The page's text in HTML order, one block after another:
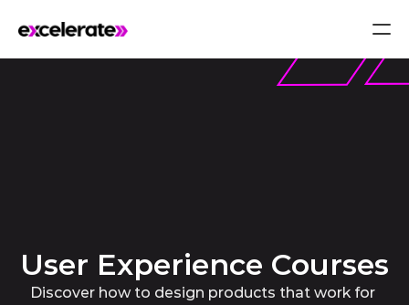
User Experience Courses
Discover how to design products that work for